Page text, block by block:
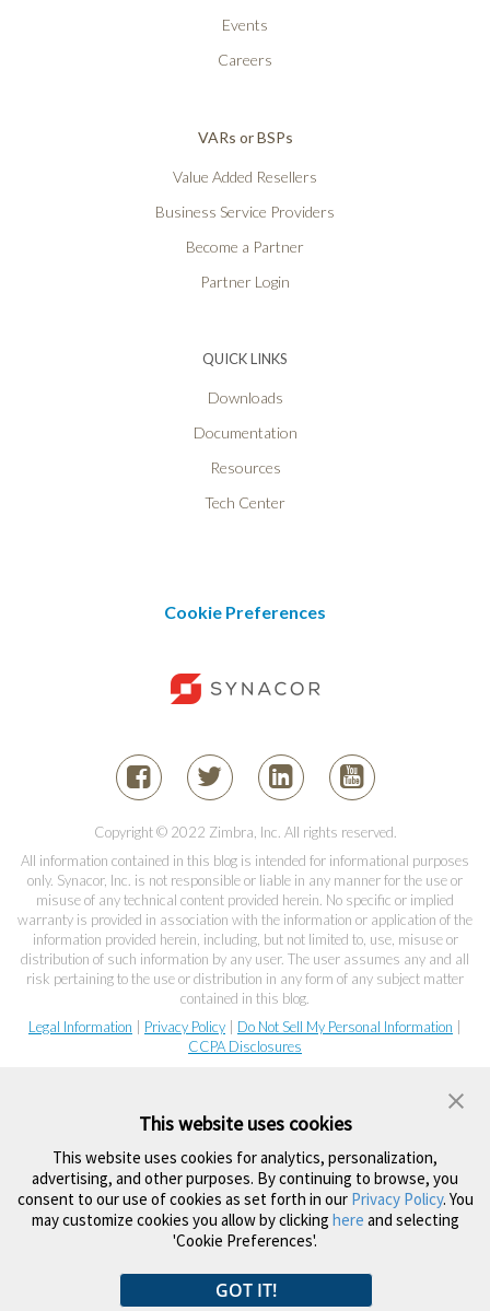
Events
Careers
VARs or BSPs
Value Added Resellers
Business Service Providers
Become a Partner
Partner Login
QUICK LINKS
Downloads
Documentation
Resources
Tech Center
Cookie Preferences
Copyright © 2022 Zimbra, Inc. All rights reserved.
All information contained in this blog is intended for informational purposes
only. Synacor, Inc. is not responsible or liable in any manner for the use or
misuse of any technical content provided herein. No specific or implied
warranty is provided in association with the information or application of the
information provided herein, including, but not limited to, use, misuse or
distribution of such information by any user. The user assumes any and all
risk pertaining to the use or distribution in any form of any subject matter
contained in this blog.
Legal Information
Privacy Policy Do Not Sell My Personal Information
CCPA Disclosures
This website uses cookies
This website uses cookies for analytics, personalization,
advertising, and other purposes. By continuing to browse, you
consent to our use of cookies as set forth in our Privacy Policy. You
may customize cookies you allow by clicking here and selecting
'Cookie Preferences'.
GOT IT!